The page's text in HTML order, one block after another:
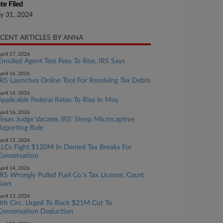
Filed
31, 2024
ARTICLES BY ANNA
17, 2026
Agent Test Fees To Rise, IRS Says
16, 2026
IRS Launches Online Tool For Resolving Tax Debts
16, 2026
Federal Rates To Rise In May
16, 2026
Texas Judge Vacates IRS' Steep Microcaptive
Rule
15, 2026
Fight $120M In Denied Tax Breaks For
14, 2026
IRS Wrongly Pulled Fuel Co.'s Tax License, Court
13, 2026
Circ. Urged To Back $21M Cut To
Deduction